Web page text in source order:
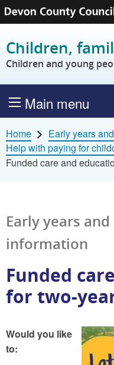
Skip to content
Children,
Children and young
Main menu
Home
Early years
Help with paying for
Funded care and
Early years
information
Funded
for two-
Would you like
to: